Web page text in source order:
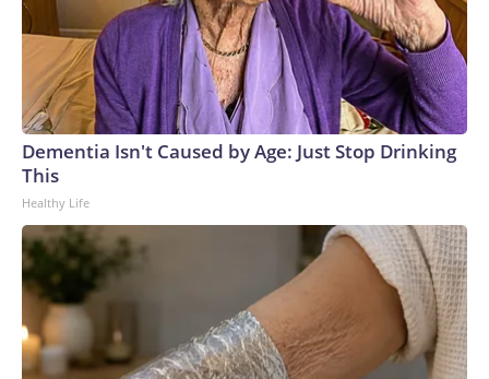
Dementia Isn't Caused by Age: Just Stop Drinking
This
Healthy Life